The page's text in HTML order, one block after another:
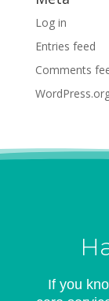
Log in
Entries feed
Comments
If you